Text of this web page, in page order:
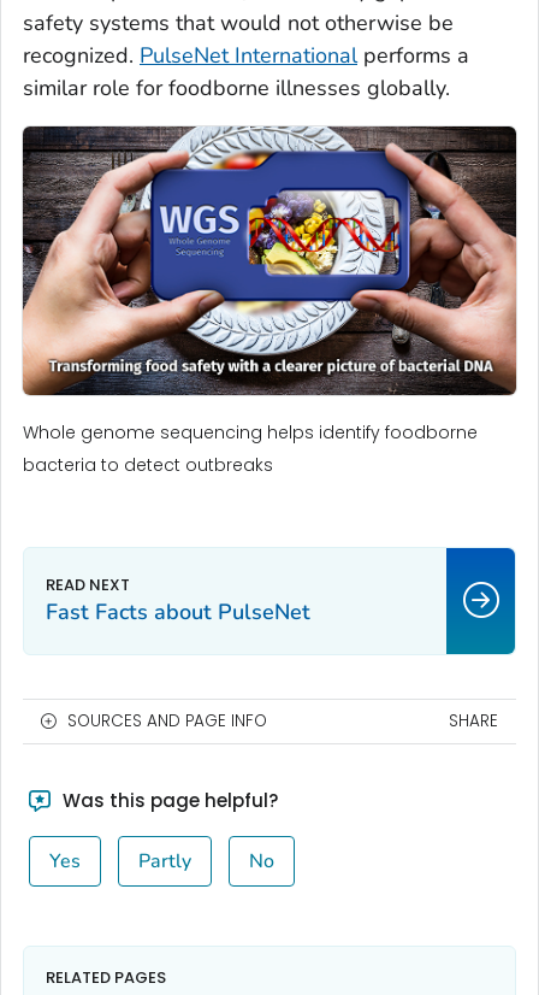
safety systems that would not otherwise be
recognized. PulseNet Internationalperforms a
similar role for foodborne illnesses globally.
Whole genome sequencing helps identify foodborne
bacteria to detect outbreaks
Fast Facts about PulseNet
SOURCES AND PAGE INFO SHARE
Was this page helpful?
Yes Partly No
RELATED PAGES